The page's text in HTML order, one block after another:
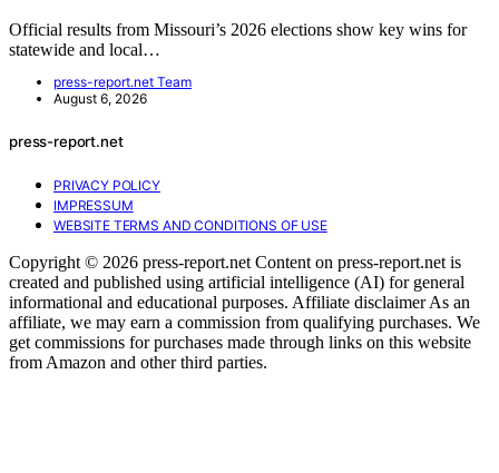
Official results from Missouri’s 2026 elections show key wins for
statewide and local…
press-report.net Team
August 6, 2026
press-report.net
PRIVACY POLICY
IMPRESSUM
WEBSITE TERMS AND CONDITIONS OF USE
Copyright © 2026 press-report.net Content on press-report.net is
created and published using artificial intelligence (AI) for general
informational and educational purposes. Affiliate disclaimer As an
affiliate, we may earn a commission from qualifying purchases. We
get commissions for purchases made through links on this website
from Amazon and other third parties.